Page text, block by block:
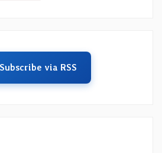
Subscribe via RSS